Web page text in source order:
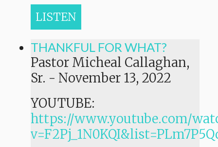
LISTEN
THANKFUL FOR WHAT?
Pastor Micheal Callaghan,
Sr. - November 13, 2022
YOUTUBE:
https://www.youtube.com/